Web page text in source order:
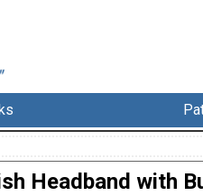
Headband with